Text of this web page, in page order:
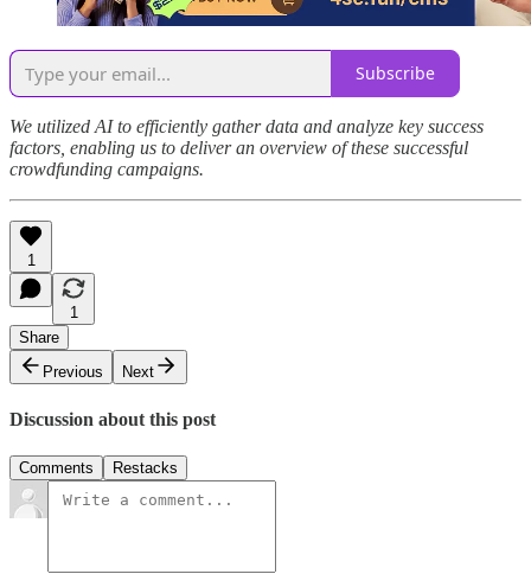
Subscribe
We utilized AI to efficiently gather data and analyze key success
factors, enabling us to deliver an overview of these successful
crowdfunding campaigns.
1
1
Share
Previous
Next
Discussion about this post
Comments Restacks